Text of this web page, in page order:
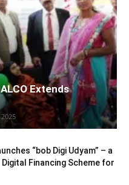
Extends
“bob Digi Udyam” – a
Financing Scheme for